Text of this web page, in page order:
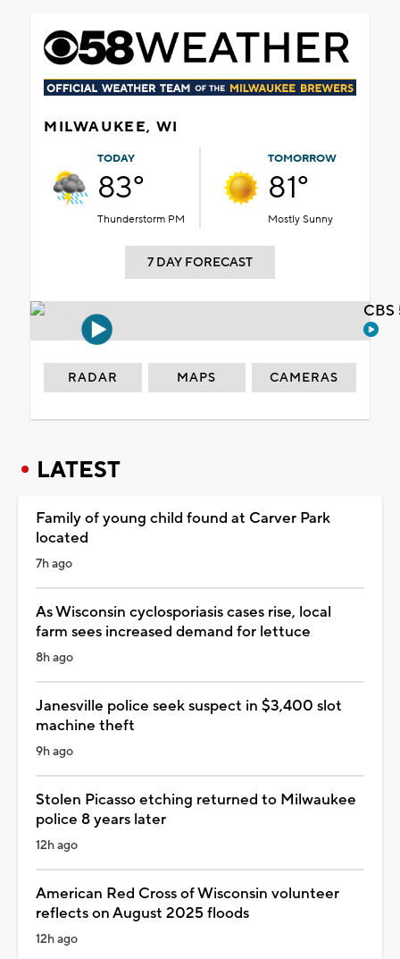
MILWAUKEE, WI
TODAY
83°
Thunderstorm PM
TOMORROW
81°
Mostly Sunny
7 DAY FORECAST
RADAR MAPS CAMERAS
LATEST
Family of young child found at Carver Park
located
7h ago
As Wisconsin cyclosporiasis cases rise, local
farm sees increased demand for lettuce
8h ago
Janesville police seek suspect in $3,400 slot
machine theft
9h ago
Stolen Picasso etching returned to Milwaukee
police 8 years later
12h ago
American Red Cross of Wisconsin volunteer
reflects on August 2025 floods
12h ago